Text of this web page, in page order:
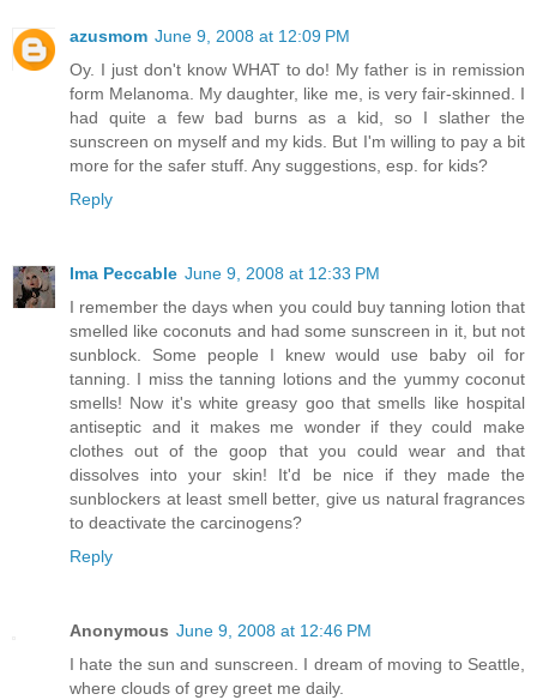
azusmom June 9, 2008 at 12:09 PM
Oy. I just don't know WHAT to do! My father is in remission
form Melanoma. My daughter, like me, is very fair-skinned. I
had quite a few bad burns as a kid, so I slather the
sunscreen on myself and my kids. But I'm willing to pay a bit
more for the safer stuff. Any suggestions, esp. for kids?
Reply
Ima Peccable June 9, 2008 at 12:33 PM
I remember the days when you could buy tanning lotion that
smelled like coconuts and had some sunscreen in it, but not
sunblock. Some people I knew would use baby oil for
tanning. I miss the tanning lotions and the yummy coconut
smells! Now it's white greasy goo that smells like hospital
antiseptic and it makes me wonder if they could make
clothes out of the goop that you could wear and that
dissolves into your skin! It'd be nice if they made the
sunblockers at least smell better, give us natural fragrances
to deactivate the carcinogens?
Reply
Anonymous June 9, 2008 at 12:46 PM
I hate the sun and sunscreen. I dream of moving to Seattle,
where clouds of grey greet me daily.